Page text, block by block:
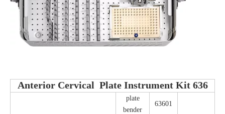
Anterior Cervical Plate Instrument Kit 636
plate
bender
63601